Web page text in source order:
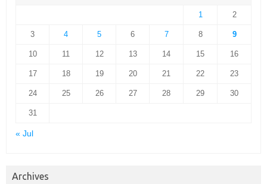
1 2
3 4 5 6 7 8 9
10 11 12 13 14 15 16
17 18 19 20 21 22 23
24 25 26 27 28 29 30
31
« Jul
Archives